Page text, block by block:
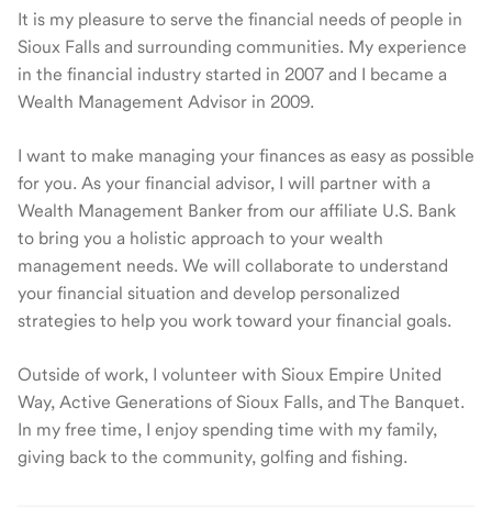
It is my pleasure to serve the financial needs of people in
Sioux Falls and surrounding communities. My experience
in the financial industry started in 2007 and I became a
Wealth Management Advisor in 2009.
I want to make managing your finances as easy as possible
for you. As your financial advisor, I will partner with a
Wealth Management Banker from our affiliate U.S. Bank
to bring you a holistic approach to your wealth
management needs. We will collaborate to understand
your financial situation and develop personalized
strategies to help you work toward your financial goals.
Outside of work, I volunteer with Sioux Empire United
Way, Active Generations of Sioux Falls, and The Banquet.
In my free time, I enjoy spending time with my family,
giving back to the community, golfing and fishing.